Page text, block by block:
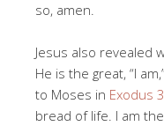
so, amen.
Jesus also revealed
He is the great, “I
to Moses in Exodus
bread of life. I am